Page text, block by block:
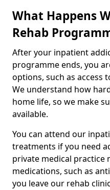
What Happens
Rehab
After your inpatient
programme ends, you
options, such as access
We understand how
home life, so we make
available.
You can attend our
treatments if you need
private medical practice
medications, such as
you leave our rehab